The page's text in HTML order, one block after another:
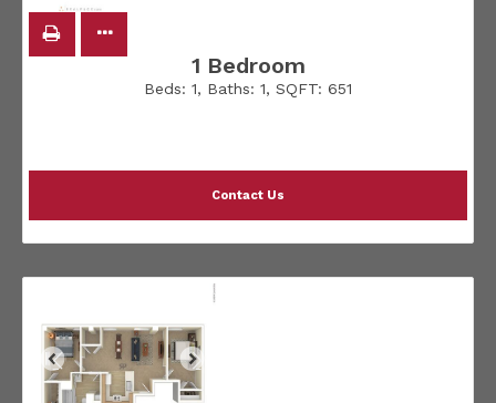
1 Bedroom
Beds: 1, Baths: 1, SQFT: 651
Contact Us